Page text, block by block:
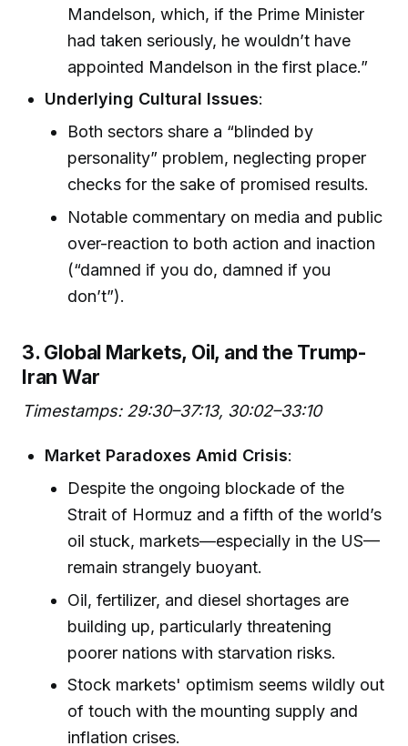
Mandelson, which, if the Prime Minister
had taken seriously, he wouldn’t have
appointed Mandelson in the first place.”
Underlying Cultural Issues:
Both sectors share a “blinded by
personality” problem, neglecting proper
checks for the sake of promised results.
Notable commentary on media and public
over-reaction to both action and inaction
(“damned if you do, damned if you
don’t”).
3. Global Markets, Oil, and the Trump-
Iran War
Timestamps: 29:30–37:13, 30:02–33:10
Market Paradoxes Amid Crisis:
Despite the ongoing blockade of the
Strait of Hormuz and a fifth of the world’s
oil stuck, markets—especially in the US—
remain strangely buoyant.
Oil, fertilizer, and diesel shortages are
building up, particularly threatening
poorer nations with starvation risks.
Stock markets' optimism seems wildly out
of touch with the mounting supply and
inflation crises.